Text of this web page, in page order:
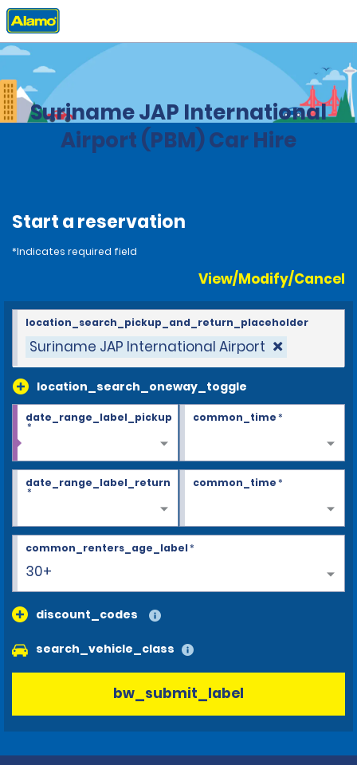
Home Locations
Suriname JAP International
Airport (PBM) Car Hire
Start a reservation
*Indicates required field
View/Modify/Cancel
Suriname JAP International Airport
location_search_oneway_toggle
location_search_pickup_and_return_placeholder
date_range_label_pickup
*
common_time*
date_range_label_return
*
common_time*
30+
common_renters_age_label*
discount_codes
search_vehicle_class
bw_submit_label